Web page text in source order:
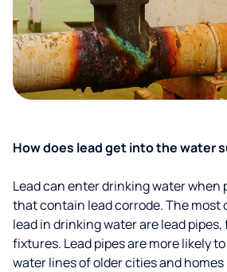
How does lead get into the water
Lead can enter drinking water
that contain lead corrode. The most
lead in drinking water are lead
fixtures. Lead pipes are more likely
water lines of older cities and